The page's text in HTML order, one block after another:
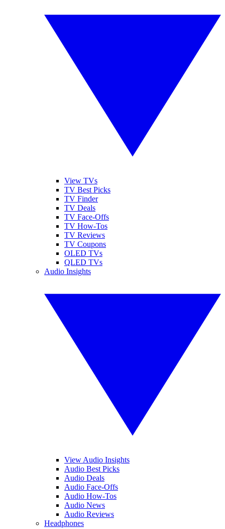
View TVs
TV Best Picks
TV Finder
TV Deals
TV Face-Offs
TV How-Tos
TV Reviews
TV Coupons
OLED TVs
QLED TVs
Audio Insights
View Audio Insights
Audio Best Picks
Audio Deals
Audio Face-Offs
Audio How-Tos
Audio News
Audio Reviews
Headphones